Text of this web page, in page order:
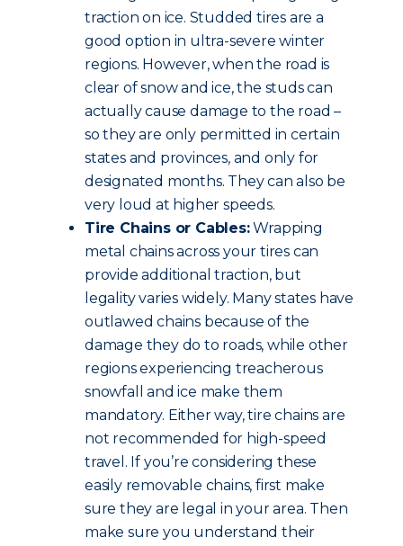
traction on ice. Studded tires are a
good option in ultra-severe winter
regions. However, when the road is
clear of snow and ice, the studs can
actually cause damage to the road –
so they are only permitted in certain
states and provinces, and only for
designated months. They can also be
very loud at higher speeds.
Tire Chains or Cables:Wrapping
metal chains across your tires can
provide additional traction, but
legality varies widely. Many states have
outlawed chains because of the
damage they do to roads, while other
regions experiencing treacherous
snowfall and ice make them
mandatory. Either way, tire chains are
not recommended for high-speed
travel. If you’re considering these
easily removable chains, first make
sure they are legal in your area. Then
make sure you understand their